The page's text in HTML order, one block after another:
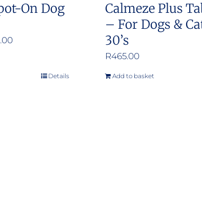
On Dog
Price
R376.00
Details
Calmeze Plus
– For Dogs &
30’s
R465.00
Add to basket